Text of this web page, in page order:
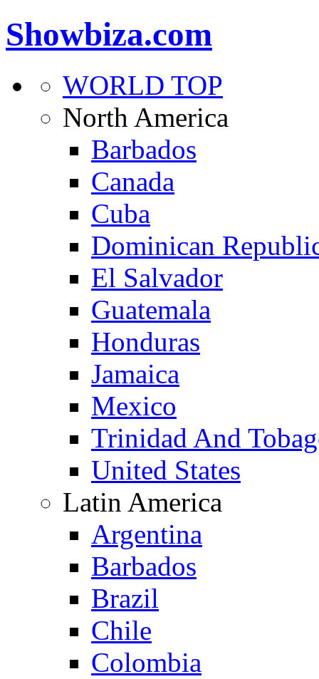
Showbiza.com
WORLD TOP
North America
Barbados
Canada
Cuba
Dominican
El Salvador
Guatemala
Honduras
Jamaica
Mexico
Trinidad And
United States
Latin America
Argentina
Barbados
Brazil
Chile
Colombia